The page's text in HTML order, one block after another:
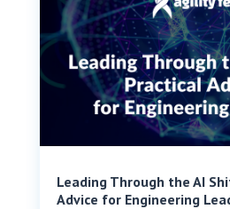
Leading Through the AI
Advice for Engineering